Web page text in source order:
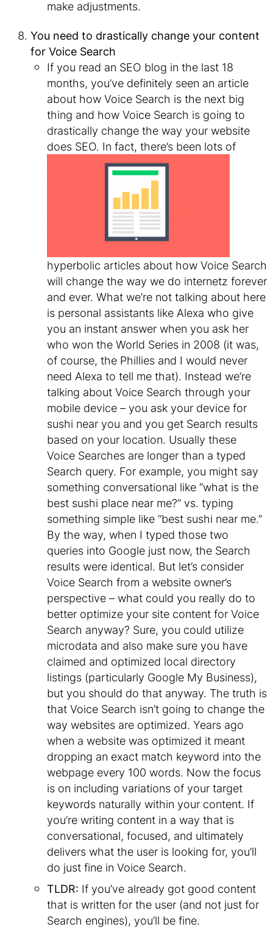
make adjustments.
You need to drastically change your content
for Voice Search
If you read an SEO blog in the last 18
months, you’ve definitely seen an article
about how Voice Search is the next big
thing and how Voice Search is going to
drastically change the way your website
does SEO. In fact, there’s been lots of
hyperbolic articles about how Voice Search
will change the way we do internetz forever
and ever. What we’re not talking about here
is personal assistants like Alexa who give
you an instant answer when you ask her
who won the World Series in 2008 (it was,
of course, the Phillies and I would never
need Alexa to tell me that). Instead we’re
talking about Voice Search through your
mobile device – you ask your device for
sushi near you and you get Search results
based on your location. Usually these
Voice Searches are longer than a typed
Search query. For example, you might say
something conversational like “what is the
best sushi place near me?” vs. typing
something simple like “best sushi near me.”
By the way, when I typed those two
queries into Google just now, the Search
results were identical. But let’s consider
Voice Search from a website owner’s
perspective – what could you really do to
better optimize your site content for Voice
Search anyway? Sure, you could utilize
microdata and also make sure you have
claimed and optimized local directory
listings (particularly Google My Business),
but you should do that anyway. The truth is
that Voice Search isn’t going to change the
way websites are optimized. Years ago
when a website was optimized it meant
dropping an exact match keyword into the
webpage every 100 words. Now the focus
is on including variations of your target
keywords naturally within your content. If
you’re writing content in a way that is
conversational, focused, and ultimately
delivers what the user is looking for, you’ll
do just fine in Voice Search.
TLDR: If you’ve already got good content
that is written for the user (and not just for
Search engines), you’ll be fine.